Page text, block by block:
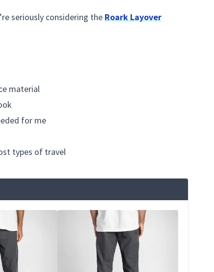
seriously considering the Roark Layover
material
for me
types of travel